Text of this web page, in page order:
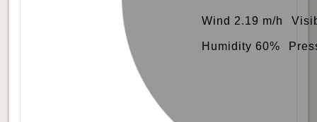
Wind 2.19 m/h
Humidity 60%